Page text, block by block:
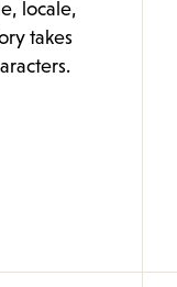
locale,
takes